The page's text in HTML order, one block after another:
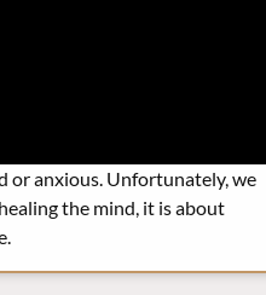
or anxious. Unfortunately, we
the mind, it is about